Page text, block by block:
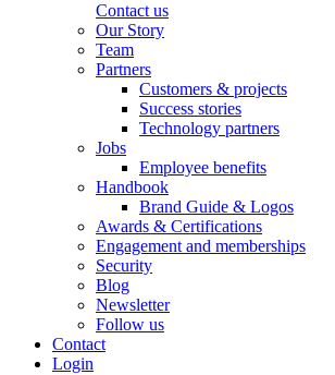
Contact us
Our Story
Team
Partners
Customers & projects
Success stories
Technology partners
Jobs
Employee benefits
Handbook
Brand Guide & Logos
Awards & Certifications
Engagement and memberships
Security
Blog
Newsletter
Follow us
Contact
Login